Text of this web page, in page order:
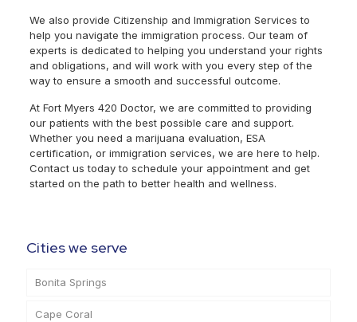
We also provide Citizenship and Immigration Services to
help you navigate the immigration process. Our team of
experts is dedicated to helping you understand your rights
and obligations, and will work with you every step of the
way to ensure a smooth and successful outcome.
At Fort Myers 420 Doctor, we are committed to providing
our patients with the best possible care and support.
Whether you need a marijuana evaluation, ESA
certification, or immigration services, we are here to help.
Contact us today to schedule your appointment and get
started on the path to better health and wellness.
Cities we serve
Bonita Springs
Cape Coral